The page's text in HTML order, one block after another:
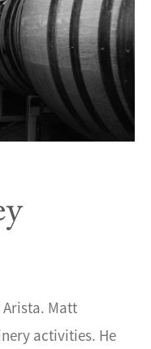
Matt
activities. He